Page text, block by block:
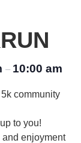
– 10:00 am
community
to you!
and enjoyment